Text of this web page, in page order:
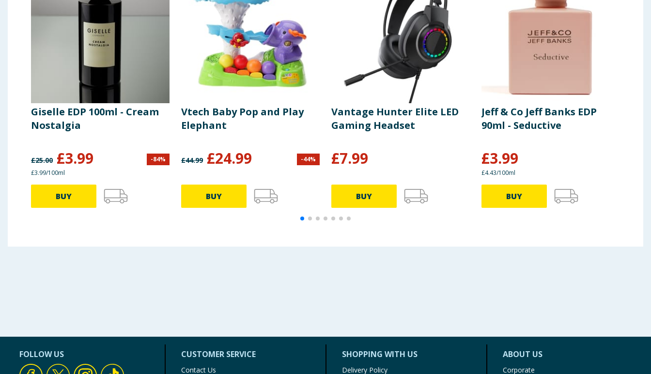
Giselle EDP 100ml - Cream
Nostalgia
£25.00 £3.99 -84%
£3.99/100ml
BUY
Vtech Baby Pop and Play
Elephant
£44.99 £24.99 -44%
BUY
Vantage Hunter Elite LED
Gaming Headset
£7.99
BUY
Jeff & Co Jeff Banks EDP
90ml - Seductive
£3.99
£4.43/100ml
BUY
FOLLOW US CUSTOMER SERVICE
Contact Us
SHOPPING WITH US
Delivery Policy
ABOUT US
Corporate